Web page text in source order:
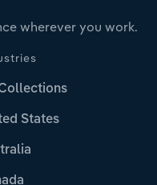
wherever you work.
States